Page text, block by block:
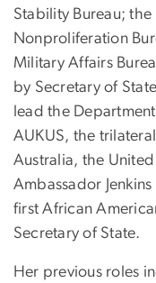
Stability Bureau;
Nonproliferation
Military Affairs
by Secretary of
lead the
AUKUS, the
Australia, the
Ambassador
first African
Secretary of State.
Her previous roles